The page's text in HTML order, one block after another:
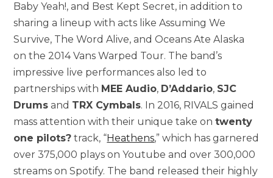
Baby Yeah!, and Best Kept Secret, in addition to
sharing a lineup with acts like Assuming We
Survive, The Word Alive, and Oceans Ate Alaska
on the 2014 Vans Warped Tour. The band’s
impressive live performances also led to
partnerships with MEE Audio, D’Addario, SJC
Drums and TRX Cymbals. In 2016, RIVALS gained
mass attention with their unique take ontwenty
one pilots? track, “Heathens,” which has garnered
over 375,000 plays on Youtube and over 300,000
streams on Spotify. The band released their highly